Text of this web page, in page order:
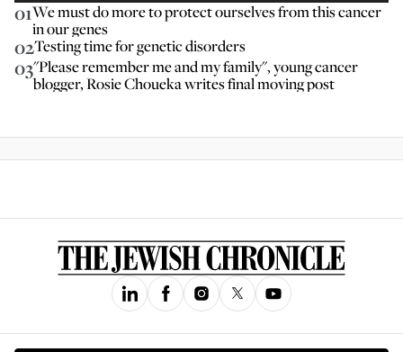
01We must do more to protect ourselves from this cancer
in our genes
02Testing time for genetic disorders
03"Please remember me and my family", young cancer
blogger, Rosie Choueka writes final moving post